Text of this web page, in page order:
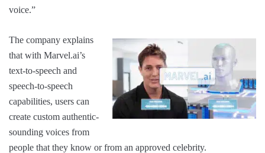
voice.”
The company explains
that with Marvel.ai’s
text-to-speech and
speech-to-speech
capabilities, users can
create custom authentic-
sounding voices from
people that they know or from an approved celebrity.